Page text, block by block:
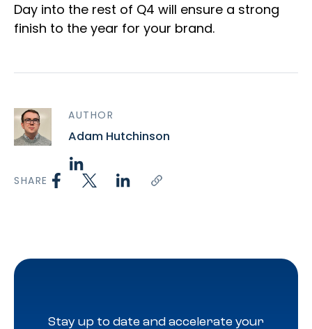
Day into the rest of Q4 will ensure a strong
finish to the year for your brand.
AUTHOR
Adam Hutchinson
SHARE
Stay up to date and accelerate your